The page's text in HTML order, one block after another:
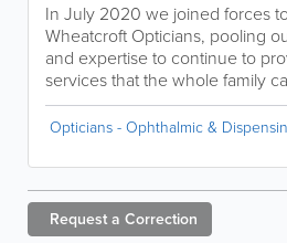
In July 2020 we joined forces
Wheatcroft Opticians, pooling
and expertise to continue to
services that the whole family
Opticians - Ophthalmic &
Request a Correction